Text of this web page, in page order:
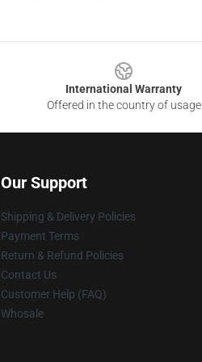
International Warranty
Offered in the country of usage
Our Support
Shipping & Delivery Policies
Payment Terms
Return & Refund Policies
Contact Us
Customer Help (FAQ)
Whosale